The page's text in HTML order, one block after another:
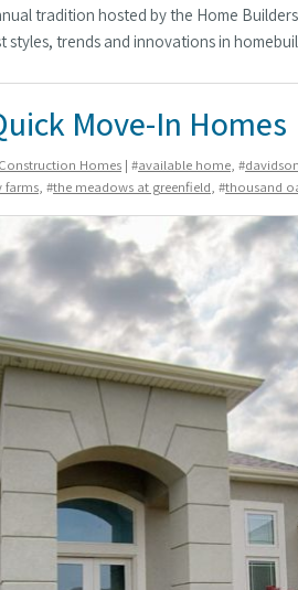
tradition hosted by the Home
styles, trends and innovations in
Move-In Homes
Homes | #available home, #
farms, #the meadows at greenfield, #thousand